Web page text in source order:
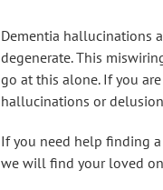
Dementia hallucinations
degenerate. This
go at this alone. If you
hallucinations or
If you need help finding
we will find your loved